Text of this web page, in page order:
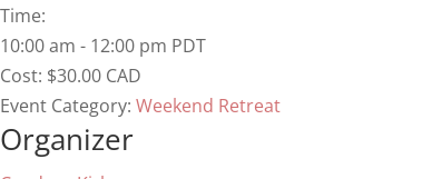
Time:
10:00 am - 12:00 pm PDT
Cost: $30.00 CAD
Event Category: Weekend Retreat
Organizer